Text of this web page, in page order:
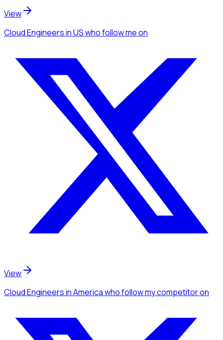
View
Cloud Engineersin USwho follow meon
View
Cloud Engineersin Americawho follow my competitoron